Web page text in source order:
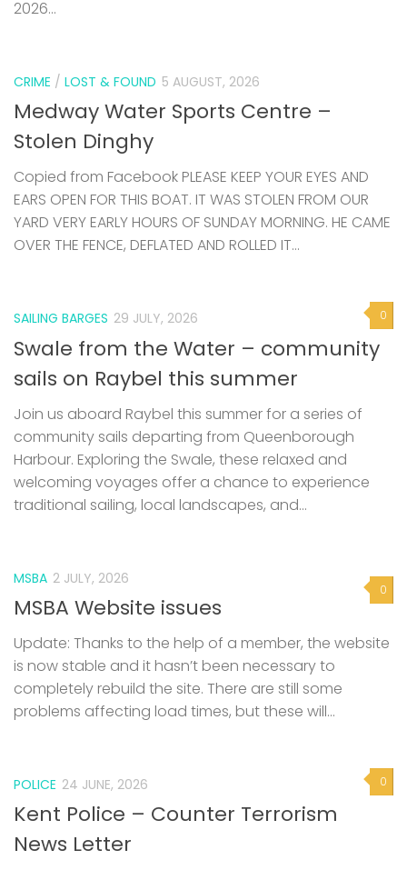
2026...
CRIME / LOST & FOUND 5 AUGUST, 2026
Medway Water Sports Centre –
Stolen Dinghy
Copied from Facebook PLEASE KEEP YOUR EYES AND
EARS OPEN FOR THIS BOAT. IT WAS STOLEN FROM OUR
YARD VERY EARLY HOURS OF SUNDAY MORNING. HE CAME
OVER THE FENCE, DEFLATED AND ROLLED IT...
0
SAILING BARGES 29 JULY, 2026
Swale from the Water – community
sails on Raybel this summer
Join us aboard Raybel this summer for a series of
community sails departing from Queenborough
Harbour. Exploring the Swale, these relaxed and
welcoming voyages offer a chance to experience
traditional sailing, local landscapes, and...
0
MSBA 2 JULY, 2026
MSBA Website issues
Update: Thanks to the help of a member, the website
is now stable and it hasn’t been necessary to
completely rebuild the site. There are still some
problems affecting load times, but these will...
0
POLICE 24 JUNE, 2026
Kent Police – Counter Terrorism
News Letter